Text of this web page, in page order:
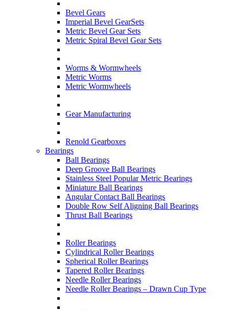
Bevel Gears
Imperial Bevel GearSets
Metric Bevel Gear Sets
Metric Spiral Bevel Gear Sets
Worms & Wormwheels
Metric Worms
Metric Wormwheels
Gear Manufacturing
Renold Gearboxes
Bearings
Ball Bearings
Deep Groove Ball Bearings
Stainless Steel Popular Metric Bearings
Miniature Ball Bearings
Angular Contact Ball Bearings
Double Row Self Aligning Ball Bearings
Thrust Ball Bearings
Roller Bearings
Cylindrical Roller Bearings
Spherical Roller Bearings
Tapered Roller Bearings
Needle Roller Bearings
Needle Roller Bearings – Drawn Cup Type